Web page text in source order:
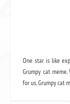
One star is like
Grumpy cat
for us. Grumpy cat